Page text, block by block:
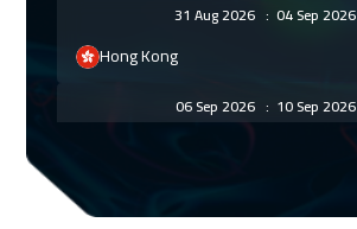
31 Aug 2026: 04 Sep 2026
Hong Kong
06 Sep 2026 : 10 Sep 2026